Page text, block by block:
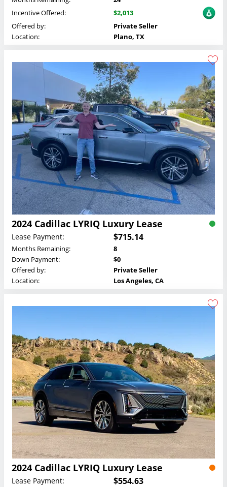
Incentive Offered:
$2,013
Offered by:
Private Seller
Location:
Plano, TX
2024 Cadillac LYRIQ Luxury Lease
Lease Payment: $715.14
Months Remaining:
8
Down Payment:
$0
Offered by:
Private Seller
Location:
Los Angeles, CA
2024 Cadillac LYRIQ Luxury Lease
Lease Payment: $554.63